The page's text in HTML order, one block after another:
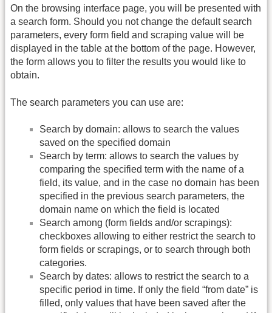
On the browsing interface page, you will be presented with
a search form. Should you not change the default search
parameters, every form field and scraping value will be
displayed in the table at the bottom of the page. However,
the form allows you to filter the results you would like to
obtain.
The search parameters you can use are:
Search by domain: allows to search the values
saved on the specified domain
Search by term: allows to search the values by
comparing the specified term with the name of a
field, its value, and in the case no domain has been
specified in the previous search parameters, the
domain name on which the field is located
Search among (form fields and/or scrapings):
checkboxes allowing to either restrict the search to
form fields or scrapings, or to search through both
categories.
Search by dates: allows to restrict the search to a
specific period in time. If only the field “from date” is
filled, only values that have been saved after the